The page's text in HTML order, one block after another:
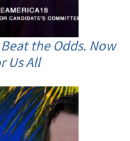
the Odds. Now
Us All